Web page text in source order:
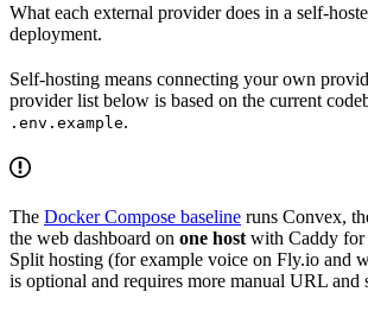
What each external provider does in a self-
deployment.
Self-hosting means connecting your own
provider list below is based on the current
.env.example.
The Docker Compose baseline runs Convex,
the web dashboard on one host with Caddy
Split hosting (for example voice on Fly.io and
is optional and requires more manual URL and